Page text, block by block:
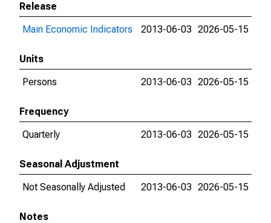
Release
Main Economic Indicators
2013-06-03 2026-05-15
Units
Persons
2013-06-03 2026-05-15
Frequency
Quarterly
2013-06-03 2026-05-15
Seasonal Adjustment
Not Seasonally Adjusted
2013-06-03 2026-05-15
Notes